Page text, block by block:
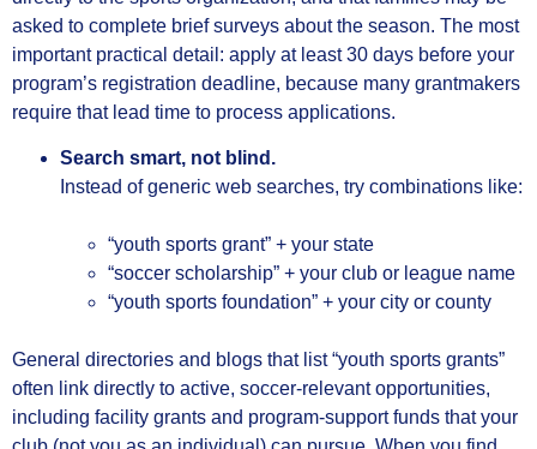
asked to complete brief surveys about the season. The most
important practical detail: apply at least 30 days before your
program’s registration deadline, because many grantmakers
require that lead time to process applications.
Search smart, not blind.
Instead of generic web searches, try combinations like:
“youth sports grant” + your state
“soccer scholarship” + your club or league name
“youth sports foundation” + your city or county
General directories and blogs that list “youth sports grants”
often link directly to active, soccer‑relevant opportunities,
including facility grants and program‑support funds that your